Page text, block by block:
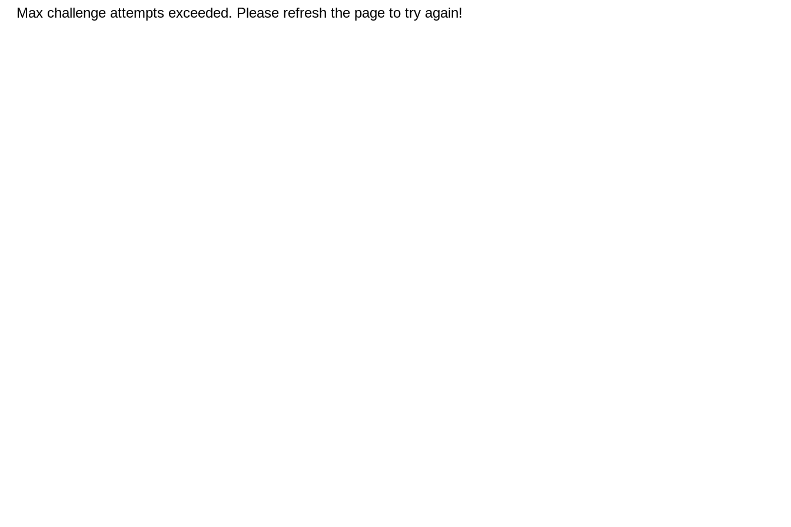
Max challenge attempts exceeded. Please refresh the page to try again!